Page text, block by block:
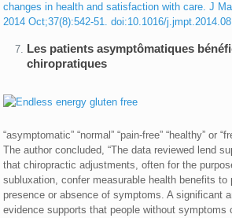
changes in health and satisfaction with care. J
2014 Oct;37(8):542-51. doi:10.1016/
Les patients asymptômatiques
chiropratiques
“asymptomatic” “normal” “pain-free” “healthy” or
The author concluded, “The data reviewed lend
that chiropractic adjustments, often for the
subluxation, confer measurable health benefits to
presence or absence of symptoms. A significant
evidence supports that people without symptoms